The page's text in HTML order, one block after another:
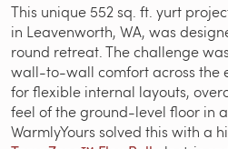
This unique 552 sq. ft. yurt
in Leavenworth, WA, was
round retreat. The challenge
wall-to-wall comfort across the
for flexible internal layouts,
feel of the ground-level floor in
WarmlyYours solved this with a